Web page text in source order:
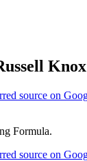
Knox
Formula.